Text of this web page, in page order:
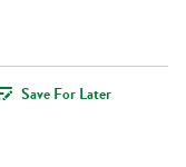
Save For Later